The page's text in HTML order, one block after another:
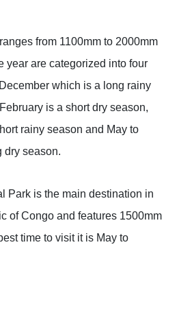
from 1100mm to 2000mm
year are categorized into four
which is a long rainy
is a short dry season,
rainy season and May to
dry season.
Park is the main destination in
of Congo and features 1500mm
time to visit it is May to